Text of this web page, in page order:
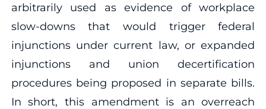
arbitrarily used as evidence of workplace
slow-downs that would trigger federal
injunctions under current law, or expanded
injunctions and union decertification
procedures being proposed in separate bills.
In short, this amendment is an overreach